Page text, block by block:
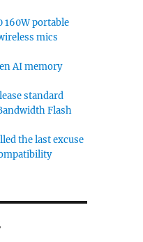
160W portable
mics
AI memory
standard
Flash
the last excuse